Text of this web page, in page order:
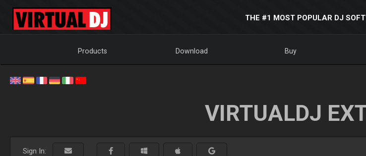
THE #1 MOST POPULAR DJ
Products Download Buy
VIRTUALDJ
Sign In: